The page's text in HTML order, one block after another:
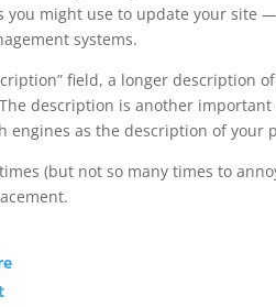
you might use to update your site
systems.
field, a longer description
description is another
engines as the description of your
(but not so many times to